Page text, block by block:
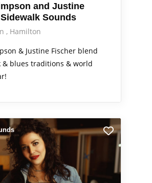
and Justine
Sounds
Hamilton
& Justine Fischer blend
& blues traditions & world